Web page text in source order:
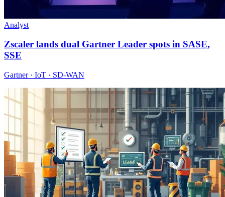
Analyst
Zscaler lands dual Gartner Leader spots in SASE,
SSE
Gartner · IoT · SD-WAN